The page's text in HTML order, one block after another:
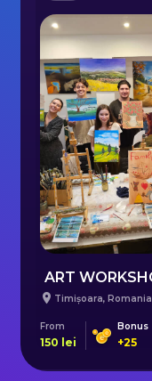
Timișoara, Romania
From
150 lei
Bonus
+25